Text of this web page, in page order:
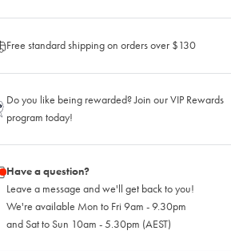
Free standard shipping on orders over $130
Do you like being rewarded? Join our VIP Rewards
program today!
Have a question?
Leave a message and we'll get back to you!
We're available Mon to Fri 9am - 9.30pm
and Sat to Sun 10am - 5.30pm (AEST)